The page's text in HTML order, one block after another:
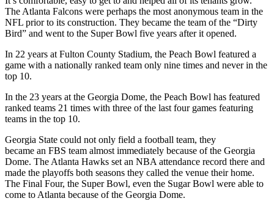
The Atlanta Falcons were perhaps the most anonymous team in the
NFL prior to its construction. They became the team of the “Dirty
Bird” and went to the Super Bowl five years after it opened.
In 22 years at Fulton County Stadium, the Peach Bowl featured a
game with a nationally ranked team only nine times and never in the
top 10.
In the 23 years at the Georgia Dome, the Peach Bowl has featured
ranked teams 21 times with three of the last four games featuring
teams in the top 10.
Georgia State could not only field a football team, they
became an FBS team almost immediately because of the Georgia
Dome. The Atlanta Hawks set an NBA attendance record there and
made the playoffs both seasons they called the venue their home.
The Final Four, the Super Bowl, even the Sugar Bowl were able to
come to Atlanta because of the Georgia Dome.